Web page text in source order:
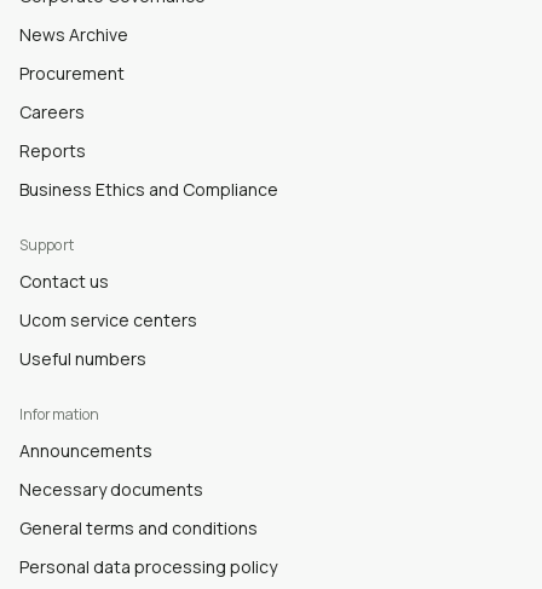
News Archive
Procurement
Careers
Reports
Business Ethics and Compliance
Support
Contact us
Ucom service centers
Useful numbers
Information
Announcements
Necessary documents
General terms and conditions
Personal data processing policy